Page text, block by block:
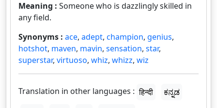
Meaning : Someone who is dazzlingly skilled in
any field.
Synonyms : ace, adept, champion, genius,
hotshot, maven, mavin, sensation, star,
superstar, virtuoso, whiz, whizz, wiz
Translation in other languages : हिन्दी
ಕನ್ನಡ